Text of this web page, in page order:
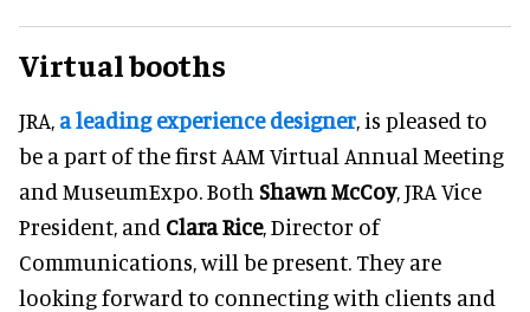
Virtual booths
JRA, a leading experience designer, is pleased to
be a part of the first AAM Virtual Annual Meeting
and MuseumExpo. Both Shawn McCoy, JRA Vice
President, and Clara Rice, Director of
Communications, will be present. They are
looking forward to connecting with clients and